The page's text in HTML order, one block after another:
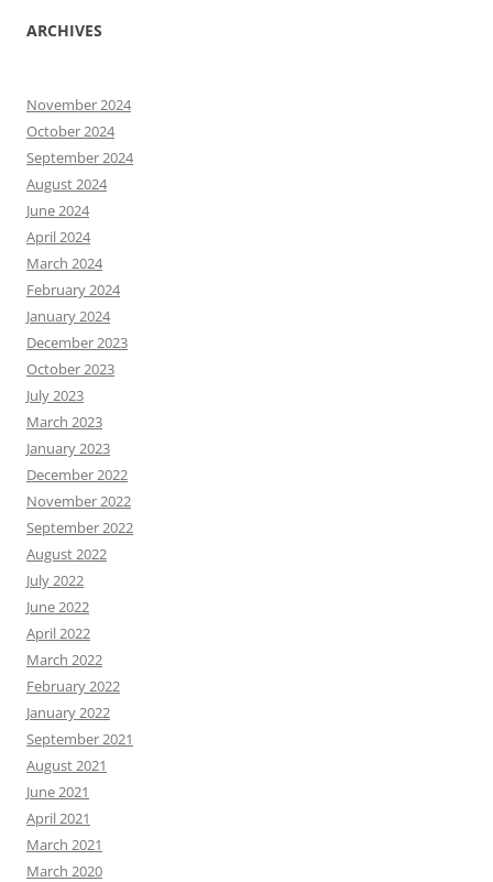
ARCHIVES
November 2024
October 2024
September 2024
August 2024
June 2024
April 2024
March 2024
February 2024
January 2024
December 2023
October 2023
July 2023
March 2023
January 2023
December 2022
November 2022
September 2022
August 2022
July 2022
June 2022
April 2022
March 2022
February 2022
January 2022
September 2021
August 2021
June 2021
April 2021
March 2021
March 2020